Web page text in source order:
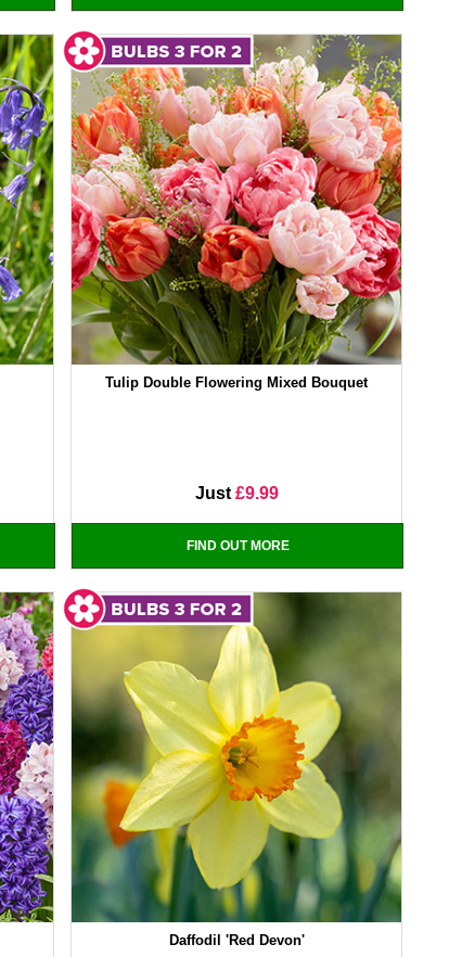
Tulip Double Flowering Mixed Bouquet
Just £9.99
FIND OUT MORE
Daffodil 'Red Devon'